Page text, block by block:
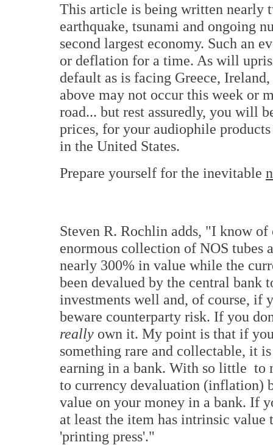
This article is being written nearly
earthquake, tsunami and ongoing
second largest economy. Such an
or deflation for a time. As will
default as is facing Greece,
above may not occur this week or
road... but rest assuredly, you will
prices, for your audiophile
in the United States.
Prepare yourself for the inevitable
Steven R. Rochlin adds, "I know
enormous collection of NOS tubes
nearly 300% in value while the
been devalued by the central bank
investments well and, of course, if
beware counterparty risk. If you
really own it. My point is that if
something rare and collectable, it
earning in a bank. With so little to
to currency devaluation (inflation)
value on your money in a bank. If
at least the item has intrinsic value
'printing press'."